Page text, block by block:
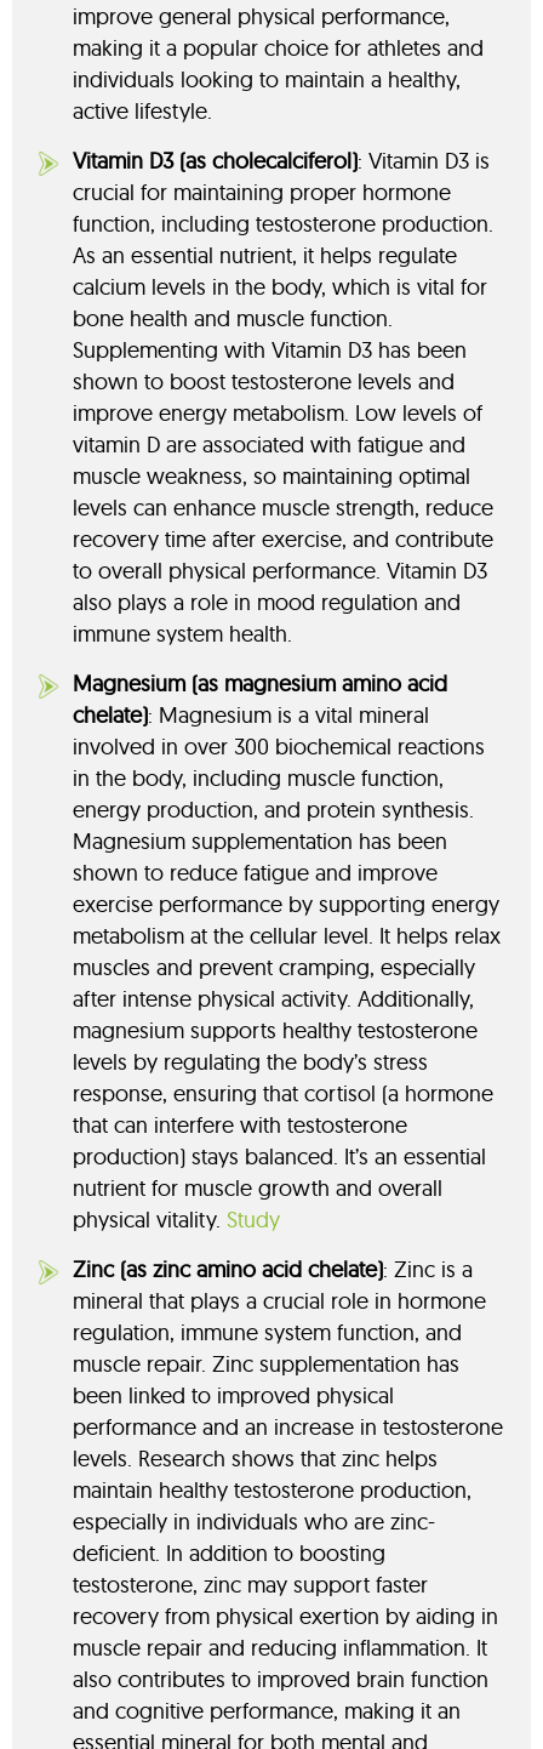
improve general physical performance,
making it a popular choice for athletes and
individuals looking to maintain a healthy,
active lifestyle.
Vitamin D3 (as cholecalciferol): Vitamin D3 is
crucial for maintaining proper hormone
function, including testosterone production.
As an essential nutrient, it helps regulate
calcium levels in the body, which is vital for
bone health and muscle function.
Supplementing with Vitamin D3 has been
shown to boost testosterone levels and
improve energy metabolism. Low levels of
vitamin D are associated with fatigue and
muscle weakness, so maintaining optimal
levels can enhance muscle strength, reduce
recovery time after exercise, and contribute
to overall physical performance. Vitamin D3
also plays a role in mood regulation and
immune system health.
Magnesium (as magnesium amino acid
chelate): Magnesium is a vital mineral
involved in over 300 biochemical reactions
in the body, including muscle function,
energy production, and protein synthesis.
Magnesium supplementation has been
shown to reduce fatigue and improve
exercise performance by supporting energy
metabolism at the cellular level. It helps relax
muscles and prevent cramping, especially
after intense physical activity. Additionally,
magnesium supports healthy testosterone
levels by regulating the body’s stress
response, ensuring that cortisol (a hormone
that can interfere with testosterone
production) stays balanced. It’s an essential
nutrient for muscle growth and overall
physical vitality. Study
Zinc (as zinc amino acid chelate): Zinc is a
mineral that plays a crucial role in hormone
regulation, immune system function, and
muscle repair. Zinc supplementation has
been linked to improved physical
performance and an increase in testosterone
levels. Research shows that zinc helps
maintain healthy testosterone production,
especially in individuals who are zinc-
deficient. In addition to boosting
testosterone, zinc may support faster
recovery from physical exertion by aiding in
muscle repair and reducing inflammation. It
also contributes to improved brain function
and cognitive performance, making it an
essential mineral for both mental and